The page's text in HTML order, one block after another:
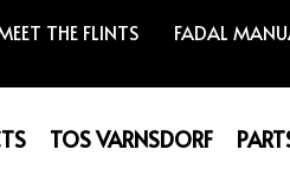
THE FLINTS FADAL
TOS VARNSDORF